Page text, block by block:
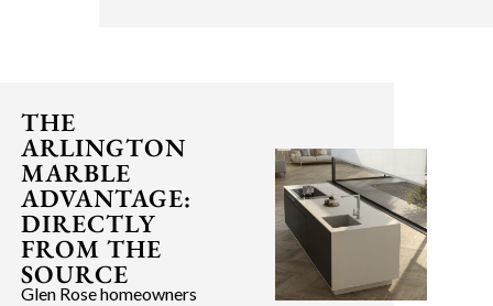
THE
ARLINGTON
MARBLE
ADVANTAGE:
DIRECTLY
FROM THE
SOURCE
Glen Rose homeowners